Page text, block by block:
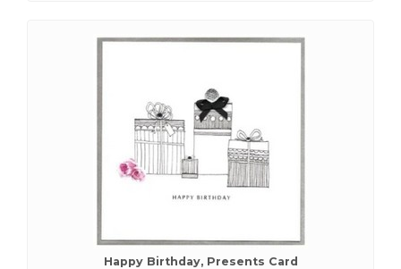
Happy Birthday, Presents Card